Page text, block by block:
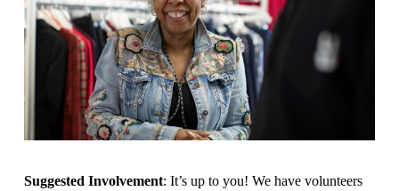
Suggested Involvement: It’s up to you! We have volunteers